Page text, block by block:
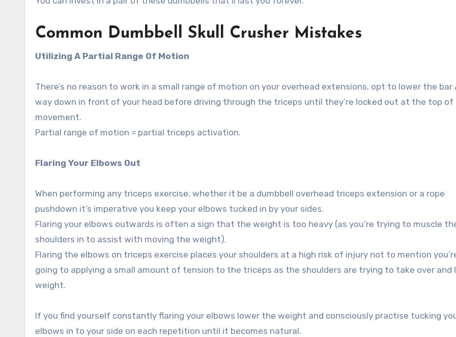
Common Dumbbell Skull Crusher Mistakes
Utilizing A Partial Range Of Motion
There’s no reason to work in a small range of motion on your overhead extensions, opt to lower the bar
way down in front of your head before driving through the triceps until they’re locked out at the top
movement.
Partial range of motion = partial triceps activation.
Flaring Your Elbows Out
When performing any triceps exercise, whether it be a dumbbell overhead triceps extension or a rope
pushdown it’s imperative you keep your elbows tucked in by your sides.
Flaring your elbows outwards is often a sign that the weight is too heavy (as you’re trying to muscle
shoulders in to assist with moving the weight).
Flaring the elbows on triceps exercise places your shoulders at a high risk of injury not to mention
going to applying a small amount of tension to the triceps as the shoulders are trying to take over
weight.
If you find yourself constantly flaring your elbows lower the weight and consciously practise tucking
elbows in to your side on each repetition until it becomes natural.